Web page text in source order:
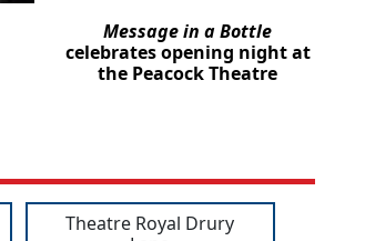
Message in a Bottle
celebrates opening night at
the Peacock Theatre
Theatre Royal Drury